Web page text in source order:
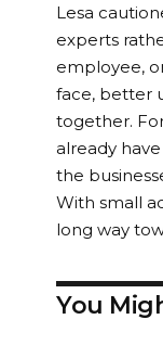
Lesa
experts
employee,
face, better
together.
already
the
With small
long way
You